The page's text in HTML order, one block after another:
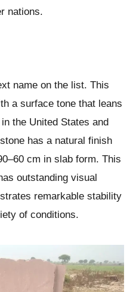
nations.
name on the list. This
a surface tone that leans
the United States and
has a natural finish
cm in slab form. This
outstanding visual
remarkable stability
of conditions.